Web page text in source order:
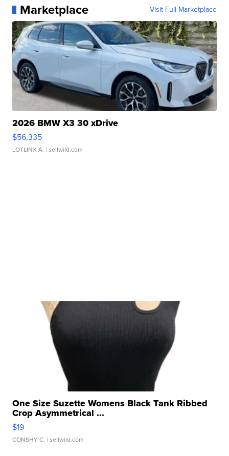
Marketplace Visit Full Marketplace
2026 BMW X3 30 xDrive
$56,335
LOTLINX A. | sellwild.com
One Size Suzette Womens Black Tank Ribbed
Crop Asymmetrical ...
$19
CONSHY C. | sellwild.com